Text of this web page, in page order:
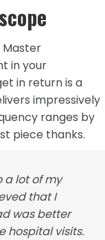
Master
in your
in return is a
impressively
ranges by
piece thanks.
a lot of my
that I
was better
hospital visits.